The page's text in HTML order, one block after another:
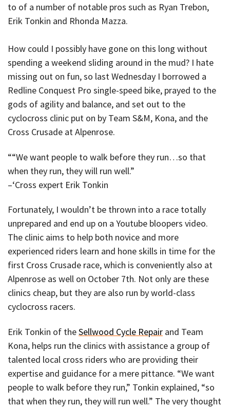
to of a number of notable pros such as Ryan Trebon,
Erik Tonkin and Rhonda Mazza.
How could I possibly have gone on this long without
spending a weekend sliding around in the mud? I hate
missing out on fun, so last Wednesday I borrowed a
Redline Conquest Pro single-speed bike, prayed to the
gods of agility and balance, and set out to the
cyclocross clinic put on by Team S&M, Kona, and the
Cross Crusade at Alpenrose.
““We want people to walk before they run…so that
when they run, they will run well.”
–‘Cross expert Erik Tonkin
Fortunately, I wouldn’t be thrown into a race totally
unprepared and end up on a Youtube bloopers video.
The clinic aims to help both novice and more
experienced riders learn and hone skills in time for the
first Cross Crusade race, which is conveniently also at
Alpenrose as well on October 7th. Not only are these
clinics cheap, but they are also run by world-class
cyclocross racers.
Erik Tonkin of theSellwood Cycle Repair and Team
Kona, helps run the clinics with assistance a group of
talented local cross riders who are providing their
expertise and guidance for a mere pittance. “We want
people to walk before they run,” Tonkin explained, “so
that when they run, they will run well.” The very thought